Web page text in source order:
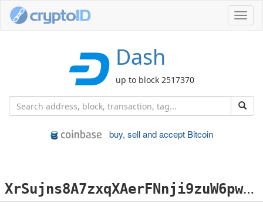
Dash
up to block 2517370
buy, sell and accept Bitcoin
X
rSujns8A7zxqXAerFNnji9zuW6pwJnKbq